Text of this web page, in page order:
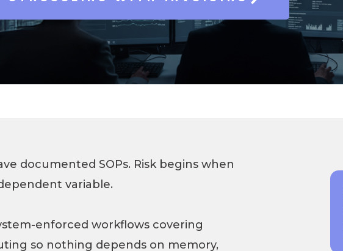
SAP Solutions
documented SOPs. Risk begins when
variable.
enforced workflows covering
so nothing depends on memory,